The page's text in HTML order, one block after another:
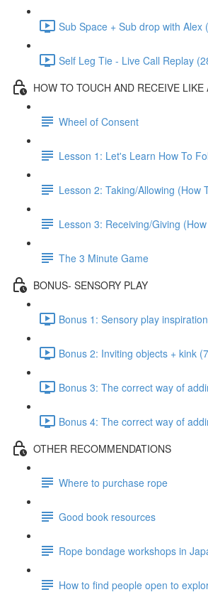
Sub Space + Sub drop with Alex
Self Leg Tie - Live Call Replay
HOW TO TOUCH AND RECEIVE
Wheel of Consent
Lesson 1: Let's Learn How To
Lesson 2: Taking/Allowing (How
Lesson 3: Receiving/Giving
The 3 Minute Game
BONUS- SENSORY PLAY
Bonus 1: Sensory play
Bonus 2: Inviting objects + kink
Bonus 3: The correct way of
Bonus 4: The correct way of
OTHER RECOMMENDATIONS
Where to purchase rope
Good book resources
Rope bondage workshops in
How to find people open to